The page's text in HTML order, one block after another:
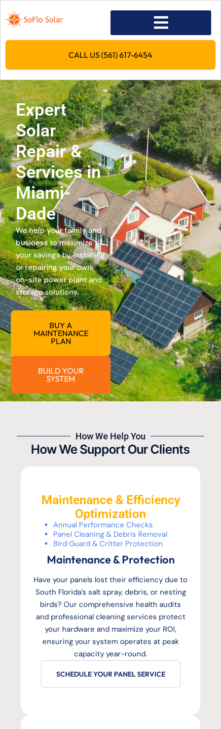
CALL US (561) 617-6454
SOFLO SOLAR
Expert
Solar
Repair &
Services in
Miami-
Dade
We help your family and
business to maximize
your savings by installing
or repairing your own
on-site power plant and
storage solutions.
BUY A
MAINTENANCE
PLAN
BUILD YOUR
SYSTEM
How We Help You
How We Support Our Clients
Maintenance & Efficiency
Optimization
Annual Performance Checks
Panel Cleaning & Debris Removal
Bird Guard & Critter Protection
Maintenance & Protection
Have your panels lost their efficiency due to
South Florida’s salt spray, debris, or nesting
birds? Our comprehensive health audits
and professional cleaning services protect
your hardware and maximize your ROI,
ensuring your system operates at peak
capacity year-round.
SCHEDULE YOUR PANEL SERVICE